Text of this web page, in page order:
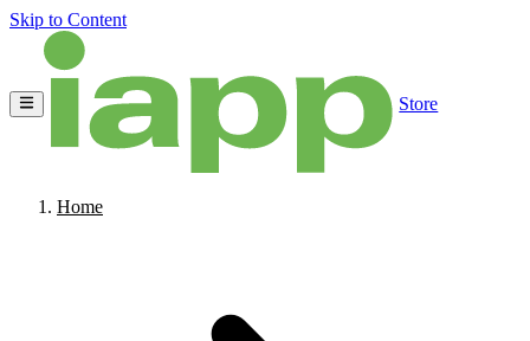
Skip to Content
Store
Home